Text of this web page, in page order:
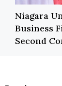
Niagara
Business
Second